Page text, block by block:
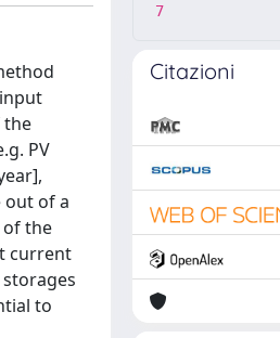
the
PV
out of a
of the
current
to
7
Citazioni